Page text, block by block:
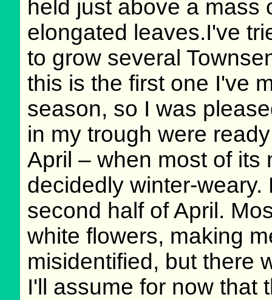
held just above a mass
elongated leaves.I've
to grow several
this is the first one I've
season, so I was
in my trough were
April – when most of its
decidedly winter-
second half of April.
white flowers, making
misidentified, but there
I'll assume for now that